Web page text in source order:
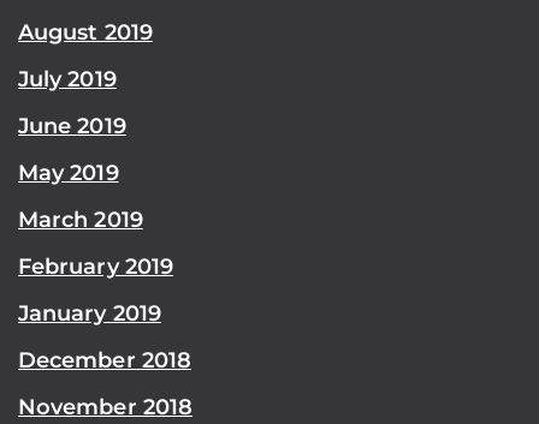
August 2019
July 2019
June 2019
May 2019
March 2019
February 2019
January 2019
December 2018
November 2018